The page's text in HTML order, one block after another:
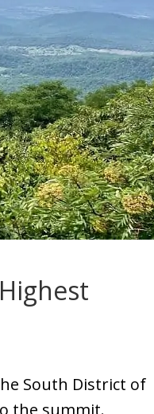
South District of
the summit.